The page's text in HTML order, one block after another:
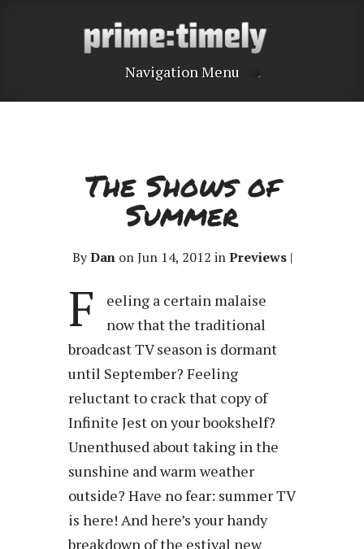
Navigation Menu
The Shows of
Summer
ByDanon Jun 14, 2012 inPreviews|
F
eeling a certain malaise
now that the traditional
broadcast TV season is dormant
until September? Feeling
reluctant to crack that copy of
Infinite Jest on your bookshelf?
Unenthused about taking in the
sunshine and warm weather
outside? Have no fear: summer TV
is here! And here’s your handy
breakdown of the estival new